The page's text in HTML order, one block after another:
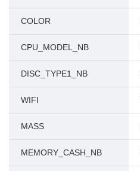
COLOR
CPU_MODEL_NB
DISC_TYPE1_NB
WIFI
MASS
MEMORY_CASH_NB